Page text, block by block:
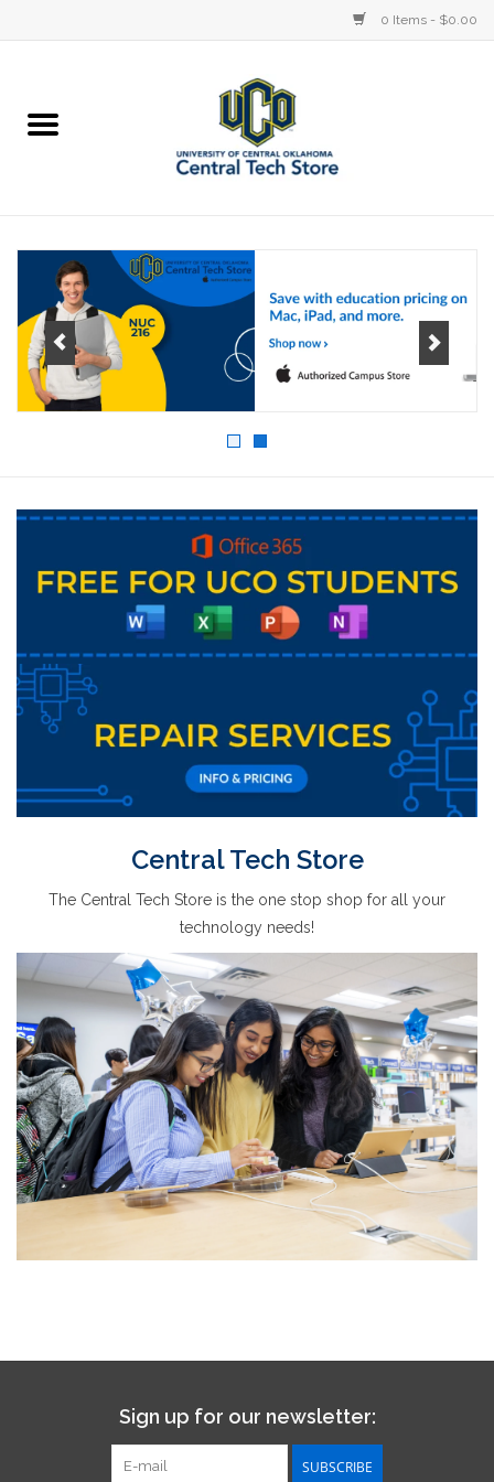
0 Items - $0.00
Accessories
Education
Institution
Central Tech Store
The Central Tech Store is the one stop shop for all your
technology needs!
Sign up for our newsletter:
SUBSCRIBE